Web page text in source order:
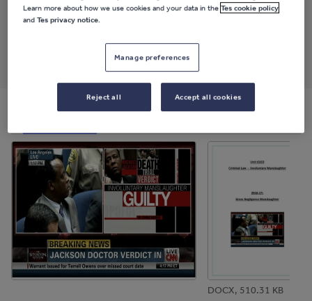
Last updated
1 December 2017
twitter
through
linkedin
Share
through
facebook
Share
through
pinterest
DOCX, 510.31 KB
Learn more about how we use cookies and your data in theTes cookie policy
andTes privacy notice.
Manage preferences
Reject all Accept all cookies